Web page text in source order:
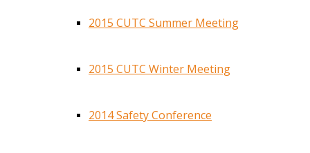
2015 CUTC Summer Meeting
2015 CUTC Winter Meeting
2014 Safety Conference